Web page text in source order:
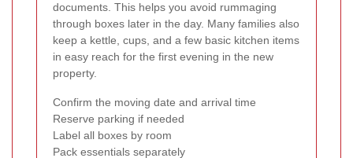
documents. This helps you avoid rummaging
through boxes later in the day. Many families also
keep a kettle, cups, and a few basic kitchen items
in easy reach for the first evening in the new
property.
Confirm the moving date and arrival time
Reserve parking if needed
Label all boxes by room
Pack essentials separately